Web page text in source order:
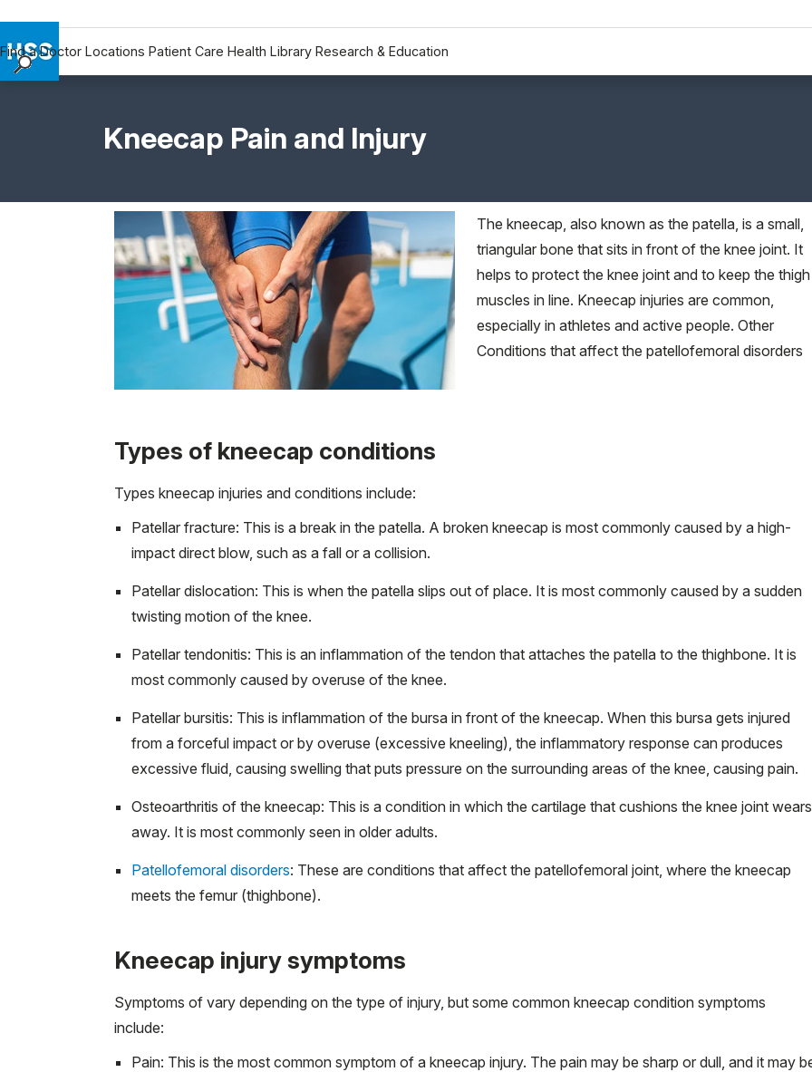
Find a Doctor Locations Patient Care Health Library Research & Education
Why Choose HSS
Kneecap Pain and Injury
The kneecap, also known as the patella, is a small,
triangular bone that sits in front of the knee joint. It
helps to protect the knee joint and to keep the thigh
muscles in line. Kneecap injuries are common,
especially in athletes and active people. Other
Conditions that affect the patellofemoral disorders
Types of kneecap conditions
Types kneecap injuries and conditions include:
Patellar fracture: This is a break in the patella. A broken kneecap is most commonly caused by a high-
impact direct blow, such as a fall or a collision.
Patellar dislocation: This is when the patella slips out of place. It is most commonly caused by a sudden
twisting motion of the knee.
Patellar tendonitis: This is an inflammation of the tendon that attaches the patella to the thighbone. It is
most commonly caused by overuse of the knee.
Patellar bursitis: This is inflammation of the bursa in front of the kneecap. When this bursa gets injured
from a forceful impact or by overuse (excessive kneeling), the inflammatory response can produces
excessive fluid, causing swelling that puts pressure on the surrounding areas of the knee, causing pain.
Osteoarthritis of the kneecap: This is a condition in which the cartilage that cushions the knee joint wears
away. It is most commonly seen in older adults.
Patellofemoral disorders: These are conditions that affect the patellofemoral joint, where the kneecap
meets the femur (thighbone).
Kneecap injury symptoms
Symptoms of vary depending on the type of injury, but some common kneecap condition symptoms
include:
Pain: This is the most common symptom of a kneecap injury. The pain may be sharp or dull, and it may